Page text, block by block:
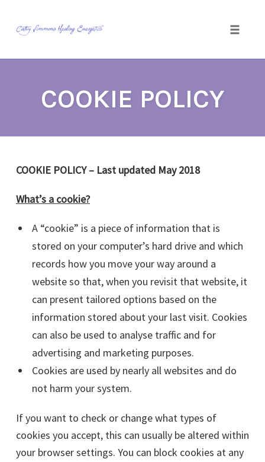
COOKIE POLICY
COOKIE POLICY – Last updated May 2018
What’s a cookie?
A “cookie” is a piece of information that is
stored on your computer’s hard drive and which
records how you move your way around a
website so that, when you revisit that website, it
can present tailored options based on the
information stored about your last visit. Cookies
can also be used to analyse traffic and for
advertising and marketing purposes.
Cookies are used by nearly all websites and do
not harm your system.
If you want to check or change what types of
cookies you accept, this can usually be altered within
your browser settings. You can block cookies at any